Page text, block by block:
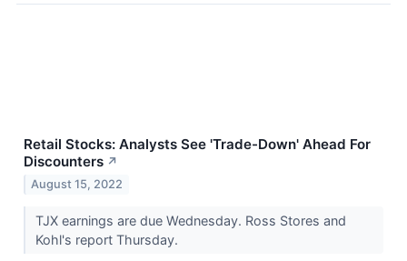
Retail Stocks: Analysts See 'Trade-Down' Ahead For
Discounters ↗
August 15, 2022
TJX earnings are due Wednesday. Ross Stores and
Kohl's report Thursday.